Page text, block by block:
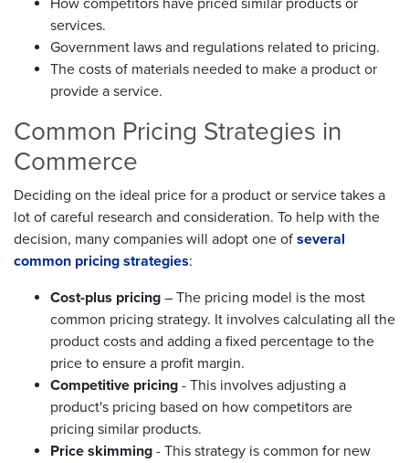
How competitors have priced similar products or
services.
Government laws and regulations related to pricing.
The costs of materials needed to make a product or
provide a service.
Common Pricing Strategies in
Commerce
Deciding on the ideal price for a product or service takes a
lot of careful research and consideration. To help with the
decision, many companies will adopt one of several
common pricing strategies:
Cost-plus pricing – The pricing model is the most
common pricing strategy. It involves calculating all the
product costs and adding a fixed percentage to the
price to ensure a profit margin.
Competitive pricing - This involves adjusting a
product's pricing based on how competitors are
pricing similar products.
Price skimming - This strategy is common for new